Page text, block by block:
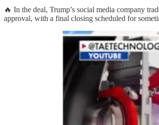
🔥 In the deal, Trump’s social media company
approval, with a final closing scheduled for